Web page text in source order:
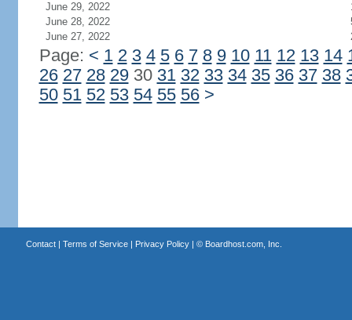
June 29, 2022
June 28, 2022
June 27, 2022
Page: < 1 2 3 4 5 6 7 8 9 10 11 12 13 14
26 27 28 2930 31 32 33 34 35 36 37 38
50 51 52 53 54 55 56 >
Contact| Terms of Service| Privacy Policy| © Boardhost.com, Inc.